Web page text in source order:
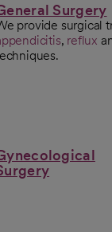
Surgery
provide surgical
, reflux